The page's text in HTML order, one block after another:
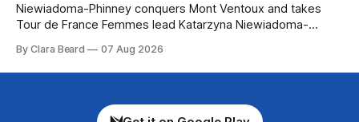
Niewiadoma-Phinney conquers Mont Ventoux and takes
Tour de France Femmes lead Katarzyna Niewiadoma-
commanding solo victory on Mont Ventoux today, winning...
Stage 7 of the 2026 Tour de France Femmes is in the
By Clara Beard 07 Aug 2026